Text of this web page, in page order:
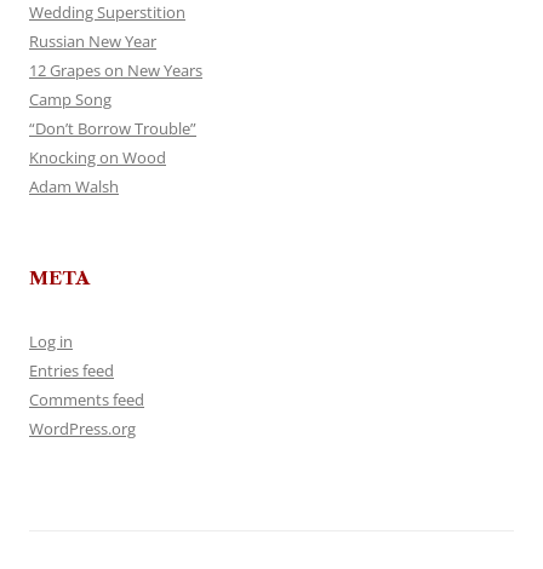
Wedding Superstition
Russian New Year
12 Grapes on New Years
Camp Song
“Don’t Borrow Trouble”
Knocking on Wood
Adam Walsh
META
Log in
Entries feed
Comments feed
WordPress.org